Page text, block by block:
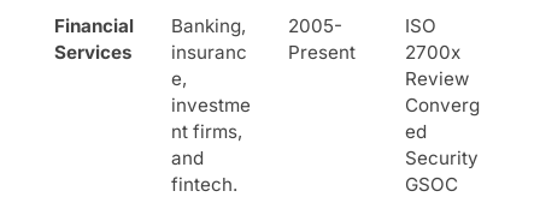
Financial
Services
Banking,
insuranc
e,
investme
nt firms,
and
fintech.
2005-
Present
ISO
2700x
Review
Converg
ed
Security
GSOC